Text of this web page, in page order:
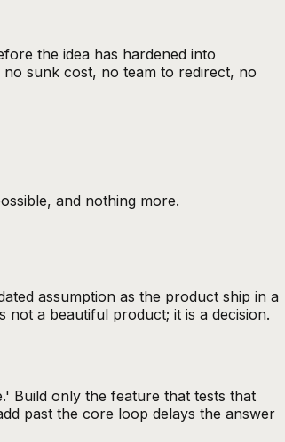
the idea has hardened into
sunk cost, no team to redirect, no
and nothing more.
assumption as the product ship in a
a beautiful product; it is a decision.
Build only the feature that tests that
past the core loop delays the answer